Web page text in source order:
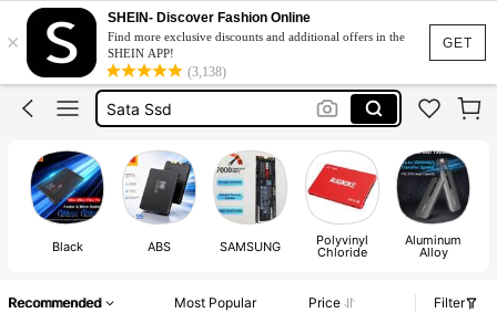
GET
×
SHEIN- Discover Fashion Online
Find more exclusive discounts and additional offers in the
SHEIN APP!
(3,138)
Nvme Ssd
Ssd
Sata Ssd
Ssd Hard Drive
Nvme Ssd
Black ABS SAMSUNG Polyvinyl
Chloride
Aluminum
Alloy
Recommended Most Popular Price
Filter